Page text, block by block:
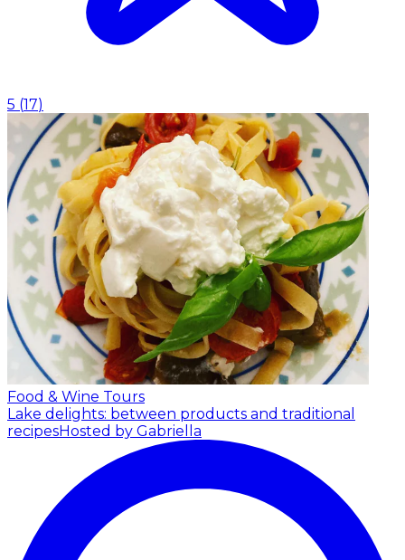
5 (17)
Food & Wine Tours
Lake delights: between products and traditional
recipesHosted by Gabriella